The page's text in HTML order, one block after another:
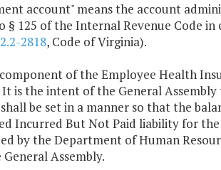
account" means the account
§ 125 of the Internal Revenue Code
2.2-2818, Code of Virginia).
of the Employee Health
is the intent of the General
be set in a manner so that the
Incurred But Not Paid liability for
by the Department of Human
Assembly.